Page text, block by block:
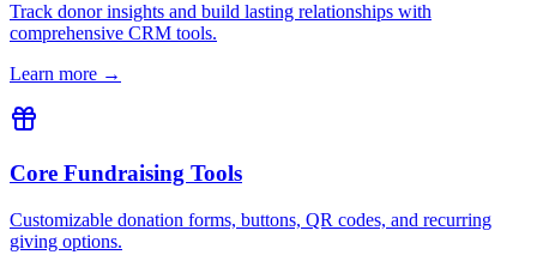
Track donor insights and build lasting relationships with
comprehensive CRM tools.
Learn more →
Core Fundraising Tools
Customizable donation forms, buttons, QR codes, and recurring
giving options.